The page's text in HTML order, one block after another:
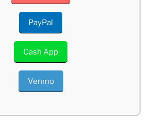
PayPal
Cash App
Venmo